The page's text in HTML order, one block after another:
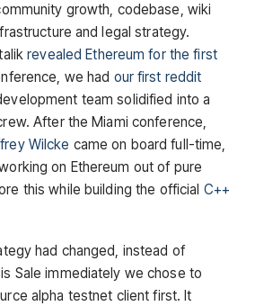
growth, codebase, wiki
and legal strategy.
revealed Ethereum for the first
we had our first reddit
team solidified into a
After the Miami conference,
Wilcke came on board full-time,
on Ethereum out of pure
this while building the official C++
had changed, instead of
Sale immediately we chose to
alpha testnet client first. It